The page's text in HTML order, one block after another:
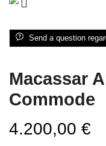
Send a question
Macassar
Commode
4.200,00 €